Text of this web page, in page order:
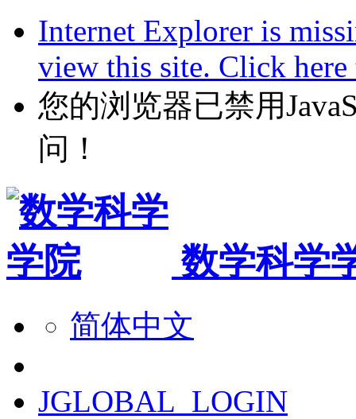
Internet Explorer is
view this site. Click
您的浏览器已禁用
问！
数学科学
简体中文
JGLOBAL_LOGIN